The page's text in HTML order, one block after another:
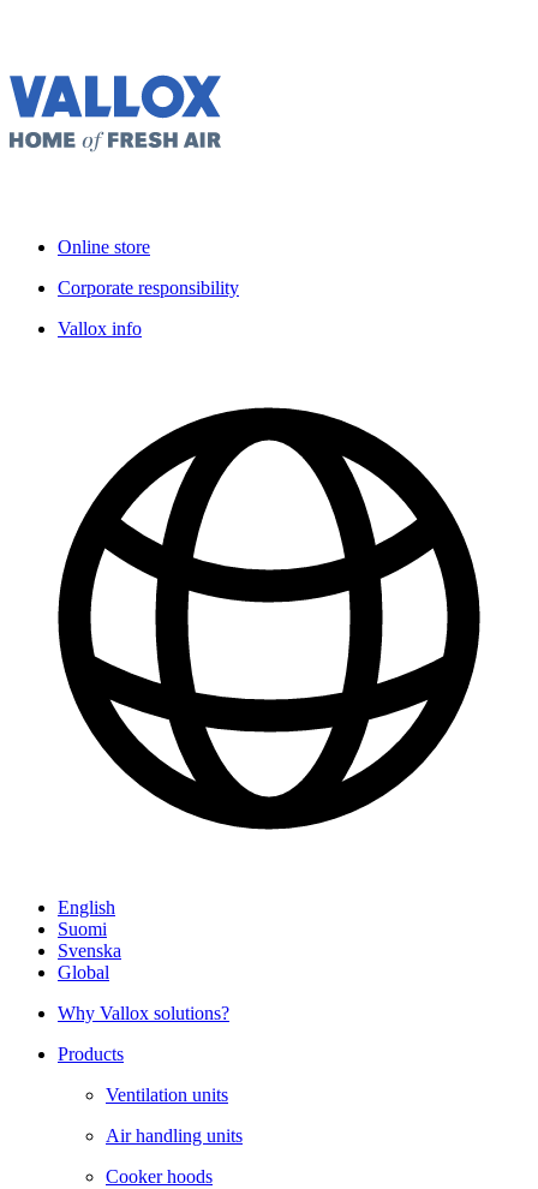
Online store
Corporate responsibility
Vallox info
English
Suomi
Svenska
Global
Why Vallox solutions?
Products
Ventilation units
Air handling units
Cooker hoods